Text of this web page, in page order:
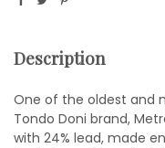
Description
One of the oldest and
Tondo Doni brand,
with 24% lead, made